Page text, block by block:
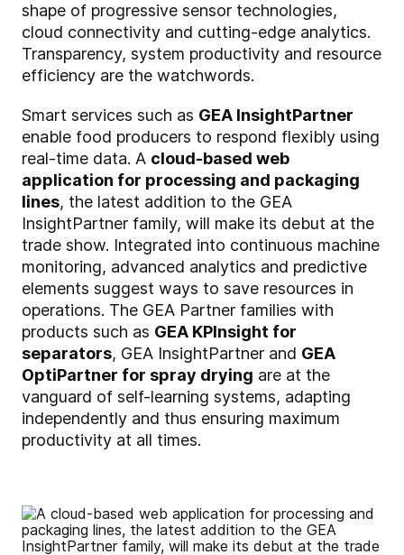
shape of progressive sensor technologies,
cloud connectivity and cutting-edge analytics.
Transparency, system productivity and resource
efficiency are the watchwords.
Smart services such as GEA InsightPartner
enable food producers to respond flexibly using
real-time data. A cloud-based web
application for processing and packaging
lines, the latest addition to the GEA
InsightPartner family, will make its debut at the
trade show. Integrated into continuous machine
monitoring, advanced analytics and predictive
elements suggest ways to save resources in
operations. The GEA Partner families with
products such as GEA KPInsight for
separators, GEA InsightPartner and GEA
OptiPartner for spray drying are at the
vanguard of self-learning systems, adapting
independently and thus ensuring maximum
productivity at all times.